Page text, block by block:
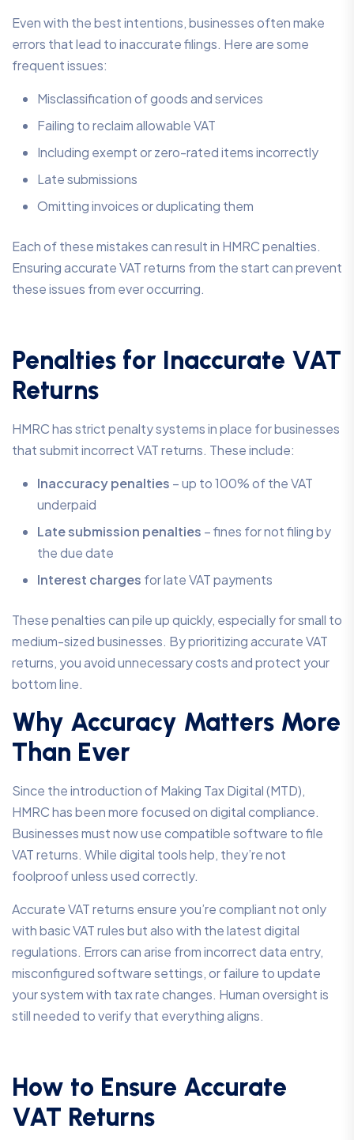
Even with the best intentions, businesses often make
errors that lead to inaccurate filings. Here are some
frequent issues:
Misclassification of goods and services
Failing to reclaim allowable VAT
Including exempt or zero-rated items incorrectly
Late submissions
Omitting invoices or duplicating them
Each of these mistakes can result in HMRC penalties.
Ensuring accurate VAT returns from the start can prevent
these issues from ever occurring.
Penalties for Inaccurate VAT
Returns
HMRC has strict penalty systems in place for businesses
that submit incorrect VAT returns. These include:
Inaccuracy penalties – up to 100% of the VAT
underpaid
Late submission penalties – fines for not filing by
the due date
Interest charges for late VAT payments
These penalties can pile up quickly, especially for small to
medium-sized businesses. By prioritizing accurate VAT
returns, you avoid unnecessary costs and protect your
bottom line.
Why Accuracy Matters More
Than Ever
Since the introduction of Making Tax Digital (MTD),
HMRC has been more focused on digital compliance.
Businesses must now use compatible software to file
VAT returns. While digital tools help, they’re not
foolproof unless used correctly.
Accurate VAT returns ensure you’re compliant not only
with basic VAT rules but also with the latest digital
regulations. Errors can arise from incorrect data entry,
misconfigured software settings, or failure to update
your system with tax rate changes. Human oversight is
still needed to verify that everything aligns.
How to Ensure Accurate
VAT Returns